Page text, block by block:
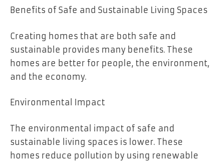
Benefits of Safe and Sustainable Living Spaces
Creating homes that are both safe and
sustainable provides many benefits. These
homes are better for people, the environment,
and the economy.
Environmental Impact
The environmental impact of safe and
sustainable living spaces is lower. These
homes reduce pollution by using renewable